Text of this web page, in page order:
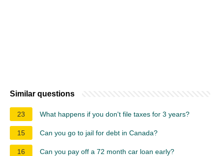
Similar questions
23 What happens if you don't file taxes for 3 years?
15 Can you go to jail for debt in Canada?
16 Can you pay off a 72 month car loan early?